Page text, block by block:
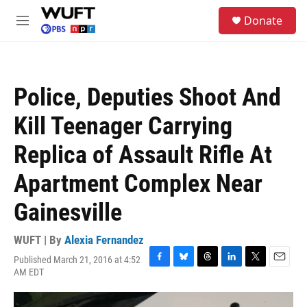
Skip to main content
M
Donate
Police, Deputies Shoot And
Kill Teenager Carrying
Replica of Assault Rifle At
Apartment Complex Near
Gainesville
WUFT | By Alexia Fernandez
Published March 21, 2016 at 4:52
AM EDT
F
c
B
u
T
r
L
n
T
i
E
a